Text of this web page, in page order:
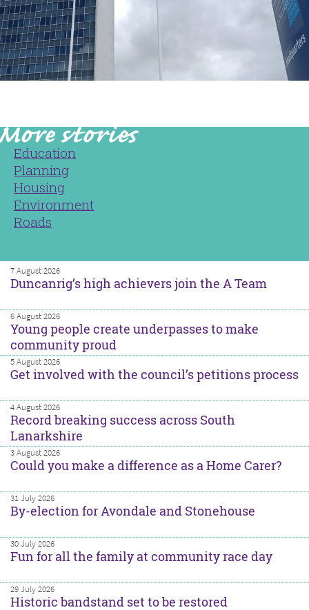
Education
Planning
Housing
Environment
Roads
7 August 2026
Duncanrig’s high achievers join the A Team
6 August 2026
Young people create underpasses to make
community proud
5 August 2026
Get involved with the council’s petitions process
4 August 2026
Record breaking success across South
Lanarkshire
3 August 2026
Could you make a difference as a Home Carer?
31 July 2026
By-election for Avondale and Stonehouse
30 July 2026
Fun for all the family at community race day
29 July 2026
Historic bandstand set to be restored